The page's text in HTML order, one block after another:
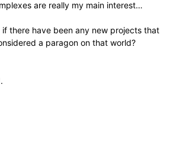
are really my main interest…
if there have been any new projects that
a paragon on that world?